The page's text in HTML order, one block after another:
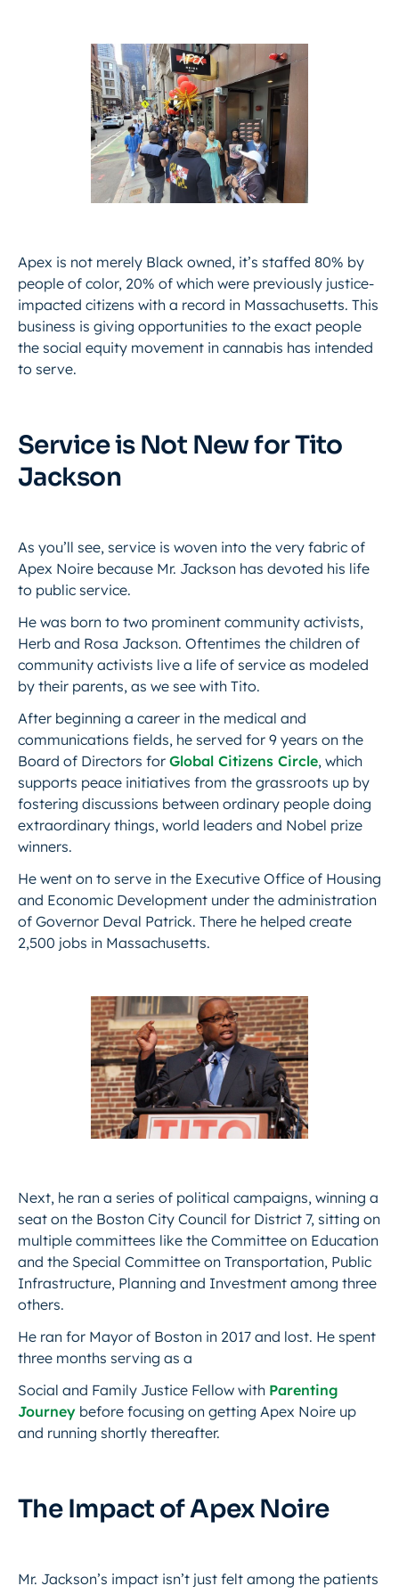
Apex is not merely Black owned, it’s staffed 80% by
people of color, 20% of which were previously justice-
impacted citizens with a record in Massachusetts. This
business is giving opportunities to the exact people
the social equity movement in cannabis has intended
to serve.
Service is Not New for Tito
Jackson
As you’ll see, service is woven into the very fabric of
Apex Noire because Mr. Jackson has devoted his life
to public service.
He was born to two prominent community activists,
Herb and Rosa Jackson. Oftentimes the children of
community activists live a life of service as modeled
by their parents, as we see with Tito.
After beginning a career in the medical and
communications fields, he served for 9 years on the
Board of Directors for Global Citizens Circle, which
supports peace initiatives from the grassroots up by
fostering discussions between ​ordinary people doing
extraordinary things, world leaders and Nobel prize
winners.
He went on to serve in the Executive Office of Housing
and Economic Development under the administration
of Governor Deval Patrick. There he helped create
2,500 jobs in Massachusetts.
Next, he ran a series of political campaigns, winning a
seat on the Boston City Council for District 7, sitting on
multiple committees like the Committee on Education
and the Special Committee on Transportation, Public
Infrastructure, Planning and Investment among three
others.
He ran for Mayor of Boston in 2017 and lost. He spent
three months serving as a
Social and Family Justice Fellow with Parenting
Journey before focusing on getting Apex Noire up
and running shortly thereafter.
The Impact of Apex Noire
Mr. Jackson’s impact isn’t just felt among the patients